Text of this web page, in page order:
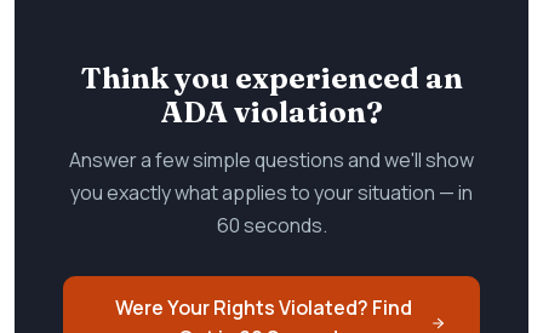
Think you experienced an
ADA violation?
Answer a few simple questions and we'll show
you exactly what applies to your situation — in
60 seconds.
Were Your Rights Violated? Find